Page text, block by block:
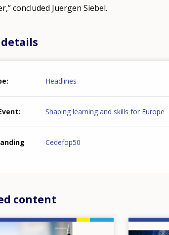
concluded Juergen Siebel.
details
Headlines
Shaping learning and skills for Europe
Cedefop50
content